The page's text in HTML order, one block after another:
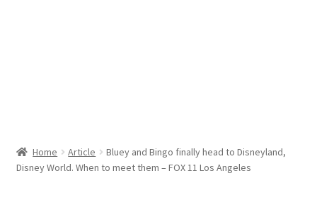
Home Article
Bluey and Bingo finally head to Disneyland,
Disney World. When to meet them – FOX 11 Los Angeles